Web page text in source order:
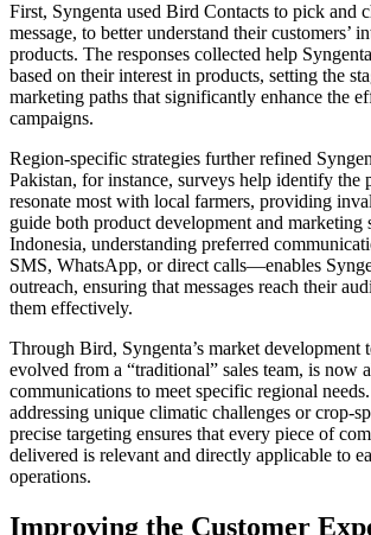
First, Syngenta used Bird Contacts to pick and
message, to better understand their customers’
products. The responses collected help
based on their interest in products, setting the
marketing paths that significantly enhance the
campaigns.
Region-specific strategies further refined
Pakistan, for instance, surveys help identify the
resonate most with local farmers, providing
guide both product development and marketing
Indonesia, understanding preferred
SMS, WhatsApp, or direct calls—enables
outreach, ensuring that messages reach their
them effectively.
Through Bird, Syngenta’s market development
evolved from a “traditional” sales team, is now
communications to meet specific regional
addressing unique climatic challenges or crop-
precise targeting ensures that every piece of
delivered is relevant and directly applicable to
operations.
Improving the Customer